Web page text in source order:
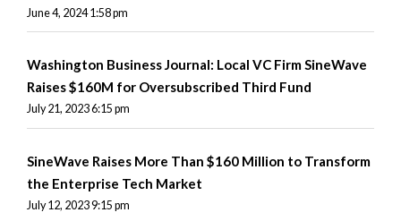
June 4, 2024 1:58 pm
Washington Business Journal: Local VC Firm SineWave
Raises $160M for Oversubscribed Third Fund
July 21, 2023 6:15 pm
SineWave Raises More Than $160 Million to Transform
the Enterprise Tech Market
July 12, 2023 9:15 pm